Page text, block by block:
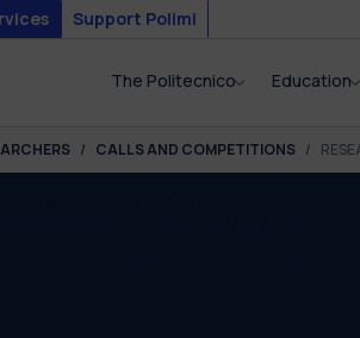
Support Polimi
The Politecnico Education
CALLS AND COMPETITIONS